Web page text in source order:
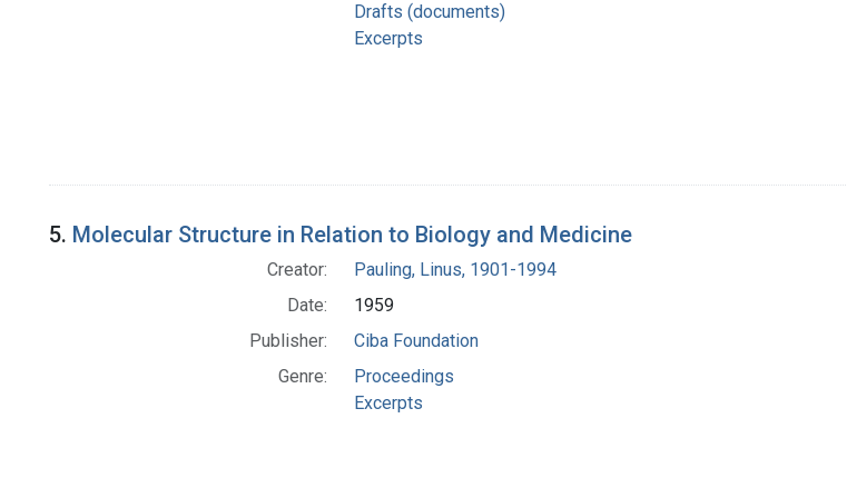
Drafts (documents)
Excerpts
5. Molecular Structure in Relation to Biology and Medicine
Creator:
Pauling, Linus, 1901-1994
Date:
1959
Publisher:
Ciba Foundation
Genre:
Proceedings
Excerpts